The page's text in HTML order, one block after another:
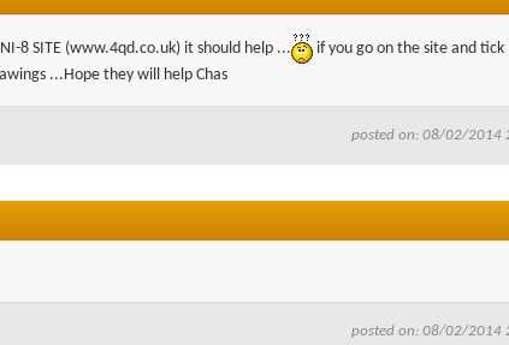
8 SITE (www.4qd.co.uk) it should help ...
if you go on the site and tick
...Hope they will help Chas
posted on: 08/02/2014
posted on: 08/02/2014